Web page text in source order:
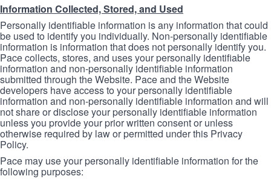
Information Collected, Stored, and Used
Personally identifiable information is any information that could
be used to identify you individually. Non-personally identifiable
information is information that does not personally identify you.
Pace collects, stores, and uses your personally identifiable
information and non-personally identifiable information
submitted through the Website. Pace and the Website
developers have access to your personally identifiable
information and non-personally identifiable information and will
not share or disclose your personally identifiable information
unless you provide your prior written consent or unless
otherwise required by law or permitted under this Privacy
Policy.
Pace may use your personally identifiable information for the
following purposes: